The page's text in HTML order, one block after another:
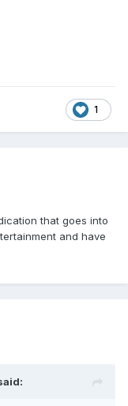
1
that goes into
and have